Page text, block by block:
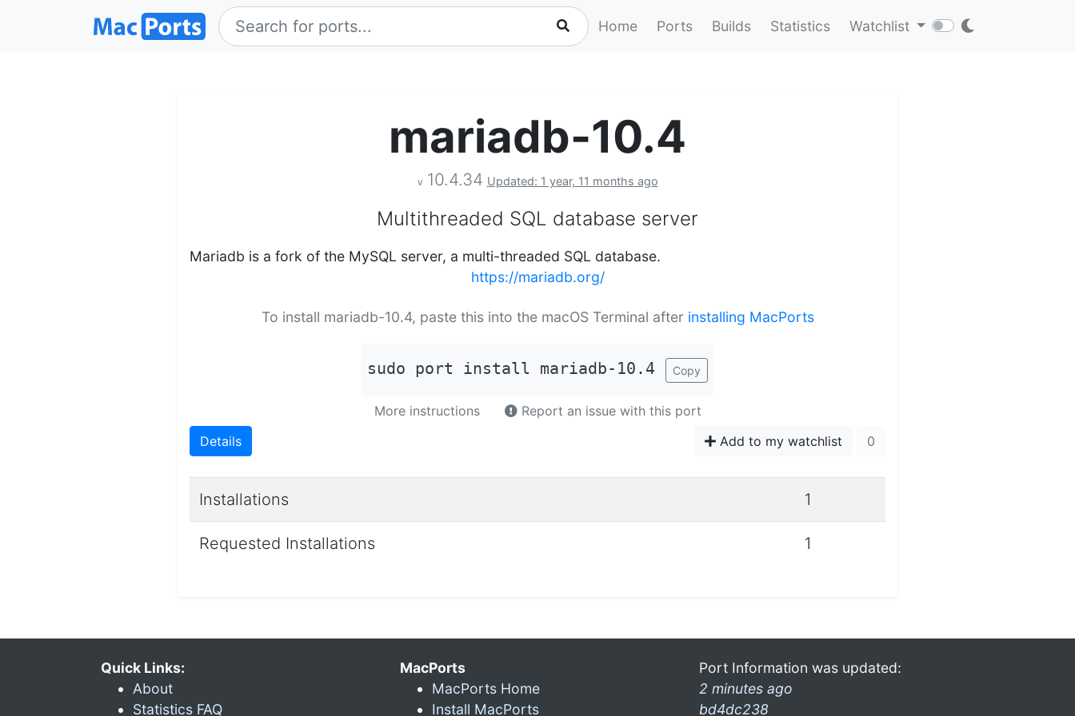
Home Ports Builds Statistics Watchlist
mariadb-10.4
v 10.4.34 Updated: 1 year, 11 months ago
Multithreaded SQL database server
Mariadb is a fork of the MySQL server, a multi-threaded SQL database.
https://mariadb.org/
To install mariadb-10.4, paste this into the macOS Terminal after installing MacPorts
sudo port install mariadb-10.4 Copy
More instructions
Report an issue with this port
Details
Add to my watchlist 0
Installations 1
Requested Installations 1
Quick Links:
About
Statistics FAQ
MacPorts
MacPorts Home
Install MacPorts
Port Information was updated:
2 minutes ago
bd4dc238